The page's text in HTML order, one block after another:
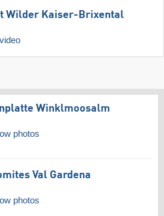
Wilder Kaiser-Brixental
Winklmoosalm
photos
Val Gardena
photos